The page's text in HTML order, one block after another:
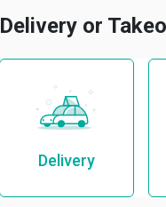
Delivery or
Delivery